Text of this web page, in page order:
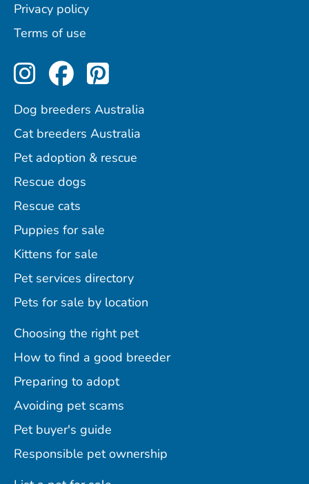
Privacy policy
Terms of use
Perfect Pets on Instagram
Perfect Pets on
Perfect Pets on
Dog breeders Australia
Cat breeders Australia
Pet adoption & rescue
Rescue dogs
Rescue cats
Puppies for sale
Kittens for sale
Pet services directory
Pets for sale by location
Choosing the right pet
How to find a good breeder
Preparing to adopt
Avoiding pet scams
Pet buyer's guide
Responsible pet ownership